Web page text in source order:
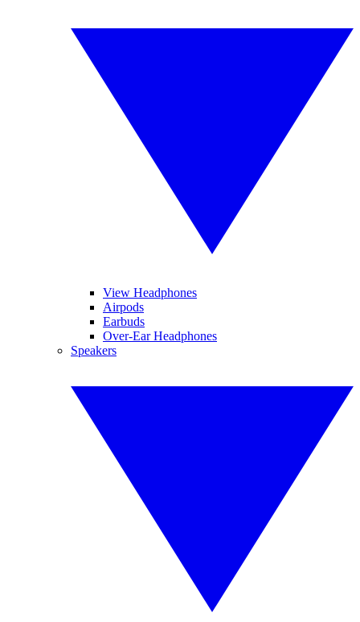
View Headphones
Airpods
Earbuds
Over-Ear Headphones
Speakers